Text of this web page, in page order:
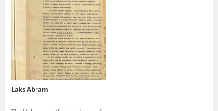
Laks Abram